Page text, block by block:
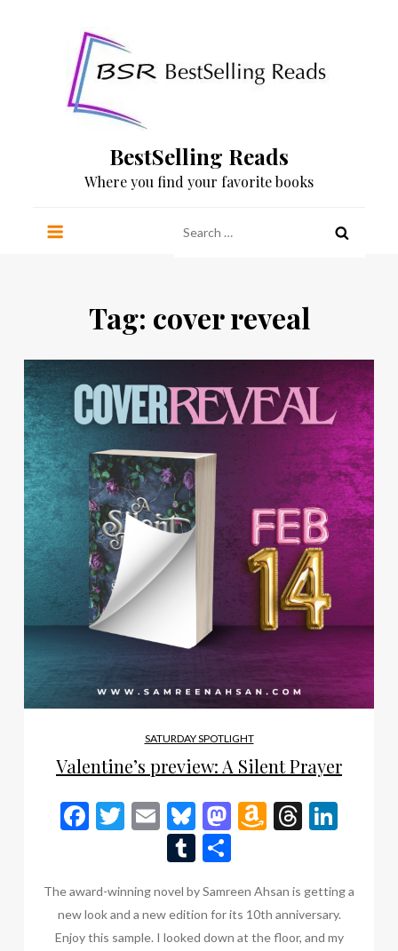
BestSelling Reads
Where you find your favorite books
for:
Tag: cover reveal
SATURDAY SPOTLIGHT
Valentine’s preview: A Silent Prayer
Facebook
Twitter
EmailBluesky
Mastodon
Amazon
Tumblr
The award-winning novel by Samreen Ahsan is getting a
new look and a new edition for its 10th anniversary.
Enjoy this sample. I looked down at the floor, and my